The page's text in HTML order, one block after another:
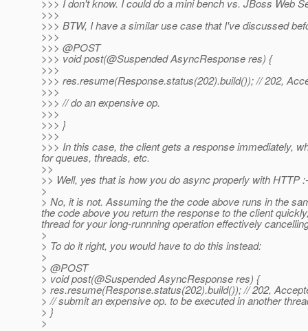
>>> I don't know. I could do a mini bench vs. JBoss Web
>>>
>>> BTW, I have a similar use case that I've discussed
>>>
>>> @POST
>>> void post(@Suspended AsyncResponse res) {
>>>
>>> res.resume(Response.status(202).build()); // 202,
>>>
>>> // do an expensive op.
>>>
>>> }
>>>
>>> In this case, the client gets a response immediately,
for queues, threads, etc.
>>
>> Well, yes that is how you do async properly with HTTP
>
> No, it is not. Assuming the the code above runs in the
the code above you return the response to the client
thread for your long-runnning operation effectively
>
> To do it right, you would have to do this instead:
>
> @POST
> void post(@Suspended AsyncResponse res) {
> res.resume(Response.status(202).build()); // 202,
> // submit an expensive op. to be executed in another
> }
>